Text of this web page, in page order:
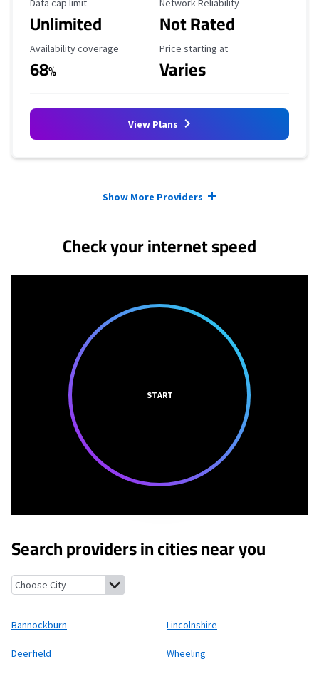
Data Cap Limit
Data cap limit
Unlimited
Reliability Rating
Network Reliability
Not Rated
Availability Coverage
Availability coverage
68%
Starting Price
Price starting at
Varies
View Plans
Show More Providers
Check your internet speed
START
Search providers in cities near you
Bannockburn, IllinoisLincolnshire, Illinois
Bannockburn Lincolnshire
Deerfield Wheeling